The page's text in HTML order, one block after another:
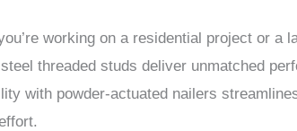
working on a residential project or a
threaded studs deliver unmatched
with powder-actuated nailers